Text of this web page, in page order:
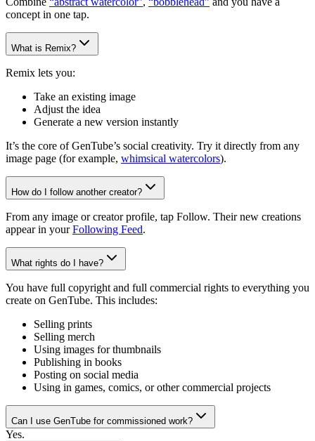
concept in one tap.
What is Remix?
Remix lets you:
Take an existing image
Adjust the idea
Generate a new version instantly
It’s the core of GenTube’s social creativity. Try it directly from any
image page (for example, whimsical watercolors).
How do I follow another creator?
From any image or creator profile, tap Follow. Their new creations
appear in your Following Feed.
What rights do I have?
You have full copyright and full commercial rights to everything you
create on GenTube. This includes:
Selling prints
Selling merch
Using images for thumbnails
Publishing in books
Posting on social media
Using in games, comics, or other commercial projects
Can I use GenTube for commissioned work?
Yes.